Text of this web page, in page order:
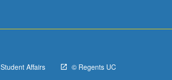
Student Affairs © Regents UC